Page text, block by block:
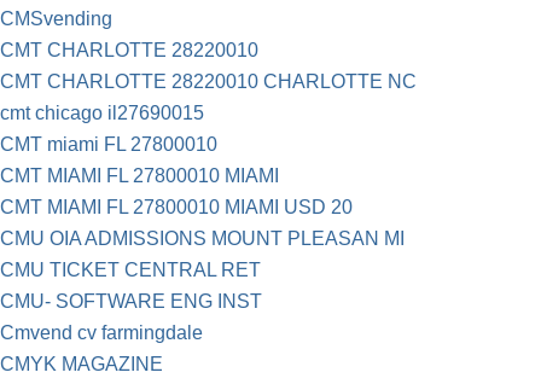
CMSvending
CMT CHARLOTTE 28220010
CMT CHARLOTTE 28220010 CHARLOTTE NC
cmt chicago il27690015
CMT miami FL 27800010
CMT MIAMI FL 27800010 MIAMI
CMT MIAMI FL 27800010 MIAMI USD 20
CMU OIA ADMISSIONS MOUNT PLEASAN MI
CMU TICKET CENTRAL RET
CMU- SOFTWARE ENG INST
Cmvend cv farmingdale
CMYK MAGAZINE